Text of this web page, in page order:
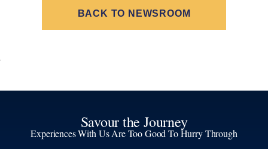
BACK TO NEWSROOM
Savour the Journey
Experiences With Us Are Too Good To Hurry Through